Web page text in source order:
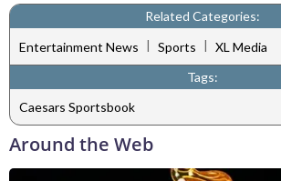
Related Categories:
Entertainment News | Sports | XL Media
Tags:
Caesars Sportsbook
Around the Web